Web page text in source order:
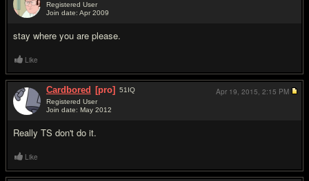
Registered User
Join date: Apr 2009
stay where you are please.
Like
Cardbored [pro] 51 IQ
Registered User
Join date: May 2012
Really TS don't do it.
Apr 19, 2015, 2:15 PM
Like